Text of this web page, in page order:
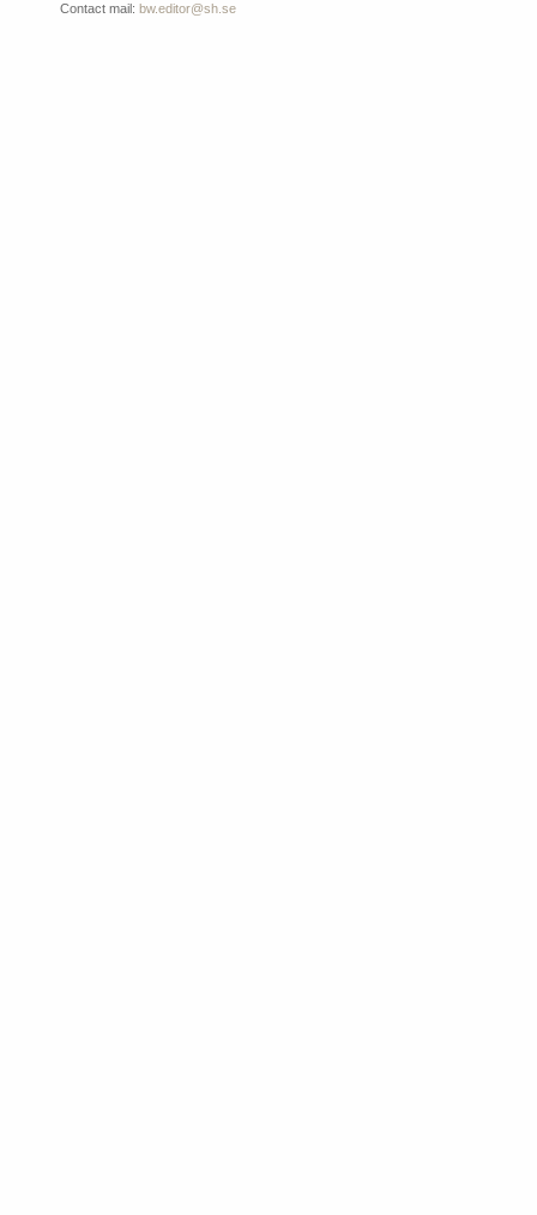
Contact mail: bw.editor@sh.se